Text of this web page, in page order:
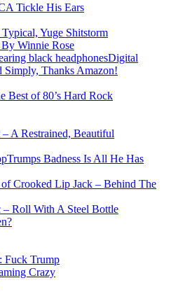
Tickle His Ears
Yuge Shitstorm
Winnie Rose
Digital
Thanks Amazon!
Best of 80’s Hard Rock
A Restrained, Beautiful
Trumps Badness Is All He Has
Crooked Lip Jack – Behind The
– Roll With A Steel Bottle
Fuck Trump
Crazy